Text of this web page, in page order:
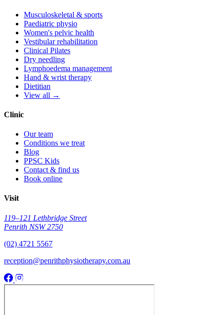
Musculoskeletal & sports
Paediatric physio
Women's pelvic health
Vestibular rehabilitation
Clinical Pilates
Dry needling
Lymphoedema management
Hand & wrist therapy
Dietitian
View all →
Clinic
Our team
Conditions we treat
Blog
PPSC Kids
Contact & find us
Book online
Visit
119–121 Lethbridge Street
Penrith NSW 2750
(02) 4721 5567
reception@penrithphysiotherapy.com.au